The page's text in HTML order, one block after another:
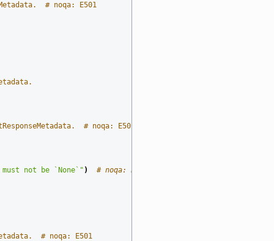
# noqa: E501
# noqa: E501
not be `None`" ) # noqa: E501
# noqa: E501